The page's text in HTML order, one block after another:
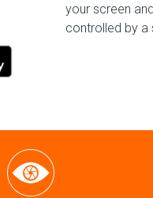
your screen
controlled by a